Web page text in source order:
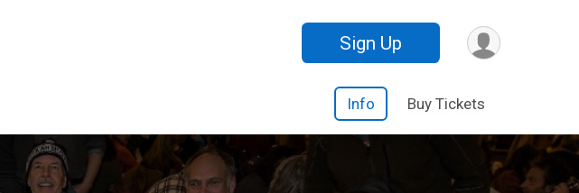
Sign Up
Info Buy Tickets